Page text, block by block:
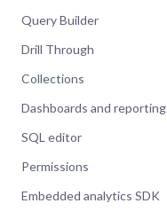
Query Builder
Drill Through
Collections
Dashboards and reporting
SQL editor
Permissions
Embedded analytics SDK